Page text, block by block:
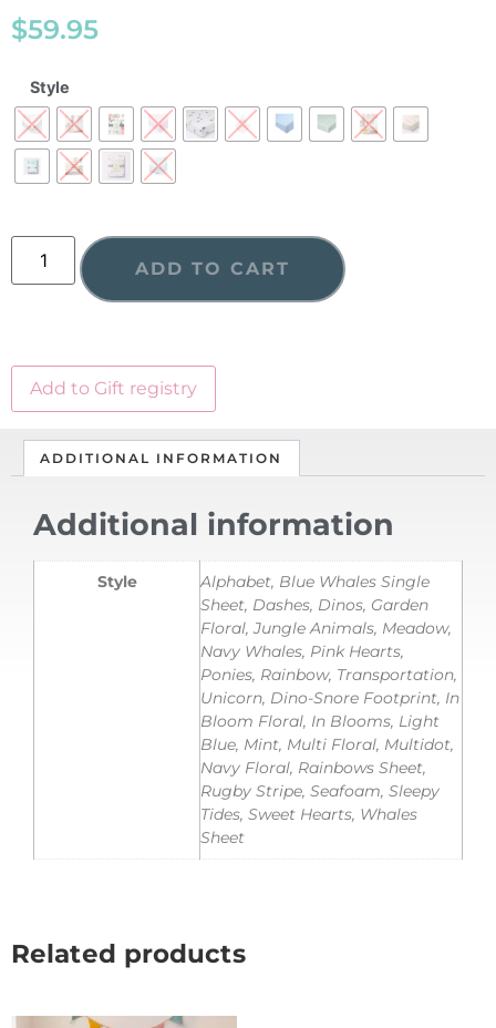
$59.95
Style
ADD TO CART
Add to Gift registry
ADDITIONAL INFORMATION
Additional information
Style
Alphabet, Blue Whales Single
Sheet, Dashes, Dinos, Garden
Floral, Jungle Animals, Meadow,
Navy Whales, Pink Hearts,
Ponies, Rainbow, Transportation,
Unicorn, Dino-Snore Footprint, In
Bloom Floral, In Blooms, Light
Blue, Mint, Multi Floral, Multidot,
Navy Floral, Rainbows Sheet,
Rugby Stripe, Seafoam, Sleepy
Tides, Sweet Hearts, Whales
Sheet
Related products